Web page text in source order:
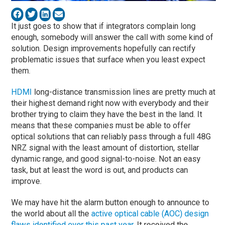
It just goes to show that if integrators complain long
enough, somebody will answer the call with some kind of
solution. Design improvements hopefully can rectify
problematic issues that surface when you least expect
them.
HDMI long-distance transmission lines are pretty much at
their highest demand right now with everybody and their
brother trying to claim they have the best in the land. It
means that these companies must be able to offer
optical solutions that can reliably pass through a full 48G
NRZ signal with the least amount of distortion, stellar
dynamic range, and good signal-to-noise. Not an easy
task, but at least the word is out, and products can
improve.
We may have hit the alarm button enough to announce to
the world about all theactive optical cable (AOC) design